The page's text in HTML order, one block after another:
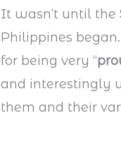
It wasn’t until the
Philippines
for being very “
and interestingly
them and their